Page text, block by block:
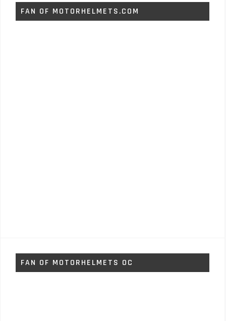
FAN OF MOTORHELMETS.COM
FAN OF MOTORHELMETS OC